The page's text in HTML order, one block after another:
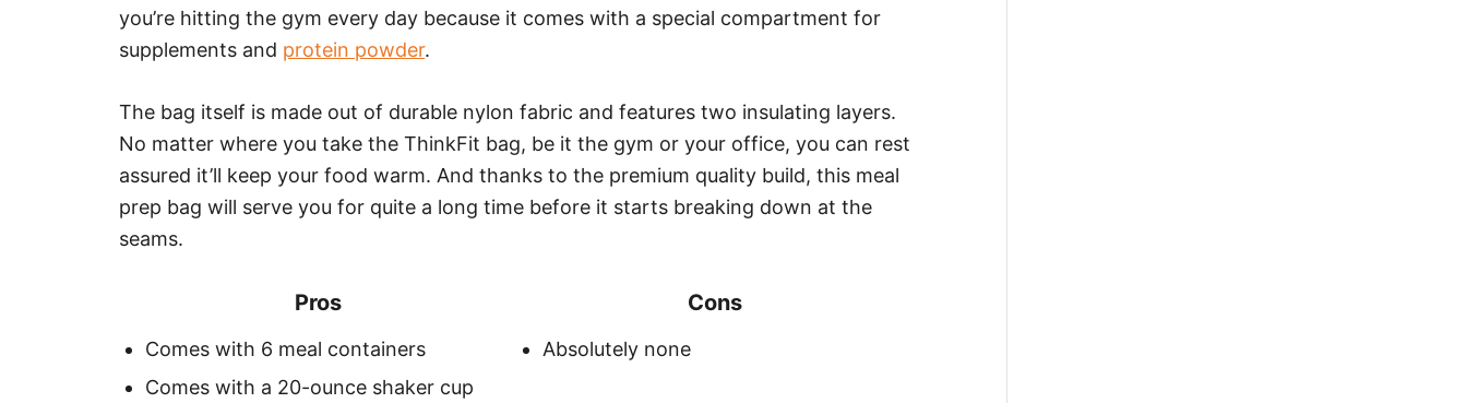
you’re hitting the gym every day because it comes with a special compartment for
supplements and protein powder.
The bag itself is made out of durable nylon fabric and features two insulating layers.
No matter where you take the ThinkFit bag, be it the gym or your office, you can rest
assured it’ll keep your food warm. And thanks to the premium quality build, this meal
prep bag will serve you for quite a long time before it starts breaking down at the
seams.
Pros
Comes with 6 meal containers
Comes with a 20-ounce shaker cup
Cons
Absolutely none